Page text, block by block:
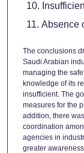
Absence
The conclusions
Saudi Arabian
managing the
knowledge of its
insufficient. The
measures for the
addition, there
coordination
agencies in
greater